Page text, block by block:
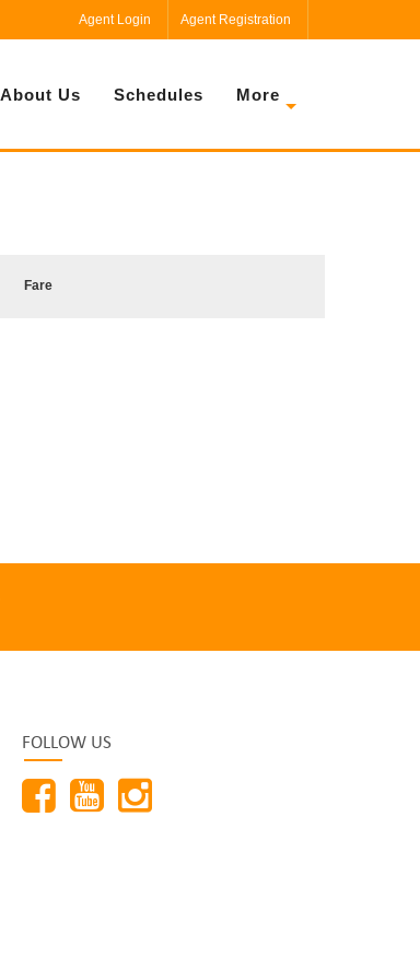
Agent Login Agent Registration
About Us Schedules More
Fare
FOLLOW US